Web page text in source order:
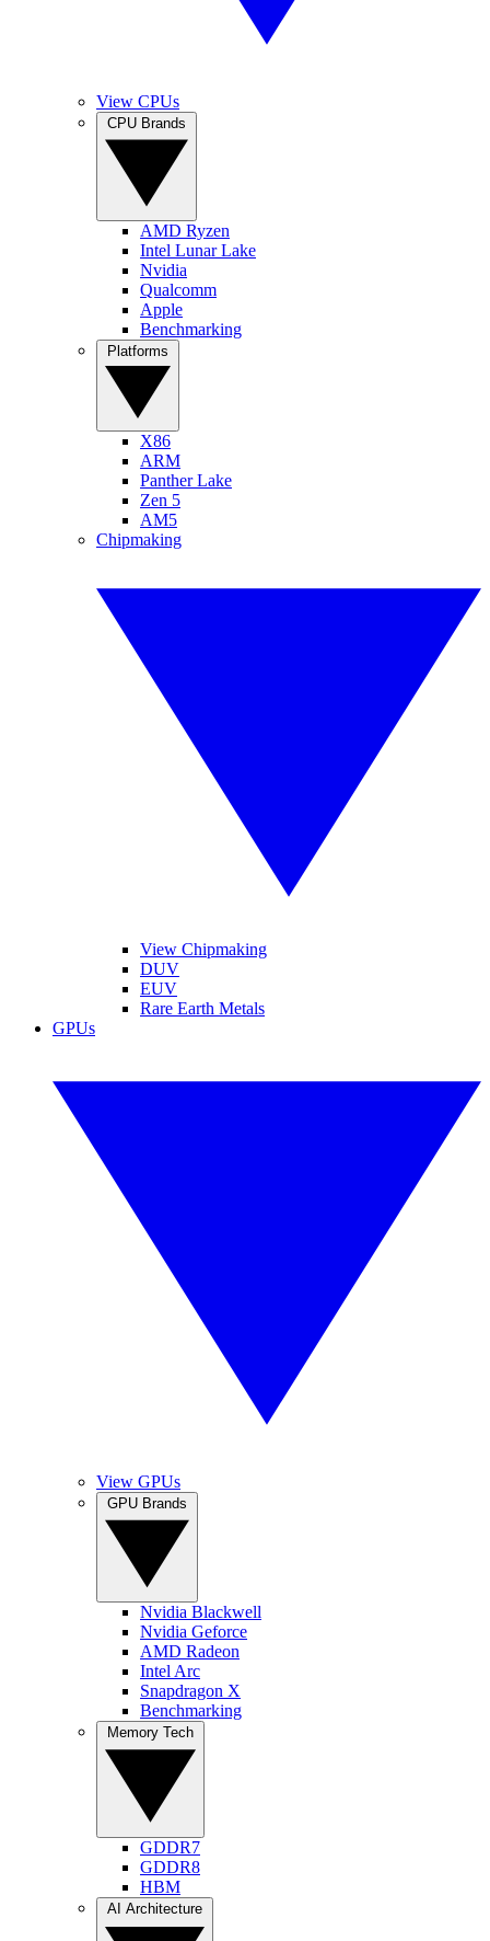
View CPUs
AMD Ryzen
Intel Lunar Lake
Nvidia
Qualcomm
Apple
Benchmarking
X86
ARM
Panther Lake
Zen 5
AM5
Chipmaking
View Chipmaking
DUV
EUV
Rare Earth Metals
GPUs
View GPUs
Nvidia Blackwell
Nvidia Geforce
AMD Radeon
Intel Arc
Snapdragon X
Benchmarking
GDDR7
GDDR8
HBM